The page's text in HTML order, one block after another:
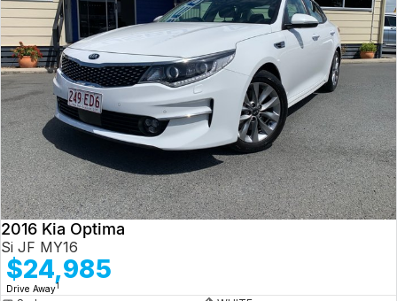
2016 Kia Optima
Si JF MY16
$24,985
Drive Away1